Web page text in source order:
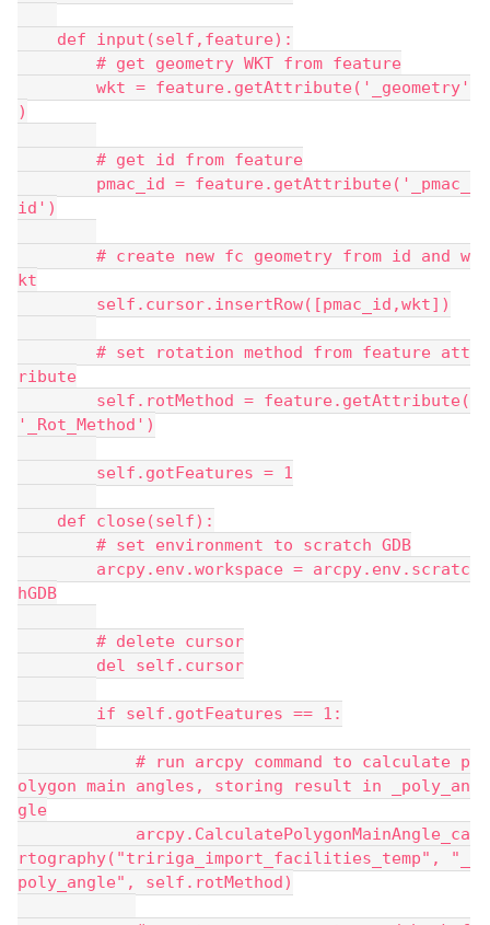
def input(self,feature):
# get geometry WKT from feature
wkt = feature.getAttribute('_geometry'
)
# get id from feature
pmac_id = feature.getAttribute('_pmac_
id')
# create new fc geometry from id and w
kt
self.cursor.insertRow([pmac_id,wkt])
# set rotation method from feature att
ribute
self.rotMethod = feature.getAttribute(
'_Rot_Method')
self.gotFeatures = 1
def close(self):
# set environment to scratch GDB
arcpy.env.workspace = arcpy.env.scratc
hGDB
# delete cursor
del self.cursor
if self.gotFeatures == 1:
# run arcpy command to calculate p
olygon main angles, storing result in _poly_an
gle
arcpy.CalculatePolygonMainAngle_ca
rtography("tririga_import_facilities_temp", "_
poly_angle", self.rotMethod)